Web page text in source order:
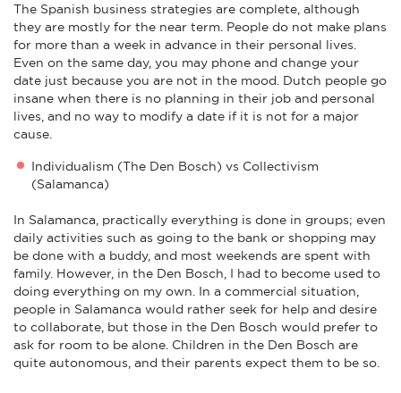
The Spanish business strategies are complete, although
they are mostly for the near term. People do not make plans
for more than a week in advance in their personal lives.
Even on the same day, you may phone and change your
date just because you are not in the mood. Dutch people go
insane when there is no planning in their job and personal
lives, and no way to modify a date if it is not for a major
cause.
Individualism (The Den Bosch) vs Collectivism
(Salamanca)
In Salamanca, practically everything is done in groups; even
daily activities such as going to the bank or shopping may
be done with a buddy, and most weekends are spent with
family. However, in the Den Bosch, I had to become used to
doing everything on my own. In a commercial situation,
people in Salamanca would rather seek for help and desire
to collaborate, but those in the Den Bosch would prefer to
ask for room to be alone. Children in the Den Bosch are
quite autonomous, and their parents expect them to be so.